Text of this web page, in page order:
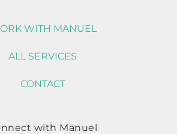
WITH MANUEL
ALL SERVICES
CONTACT
with Manuel